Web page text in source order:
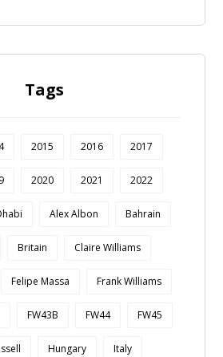
Tags
2015 2016 2017
2020 2021 2022
Alex Albon Bahrain
Britain Claire Williams
Felipe Massa Frank Williams
FW43B FW44 FW45
Hungary Italy